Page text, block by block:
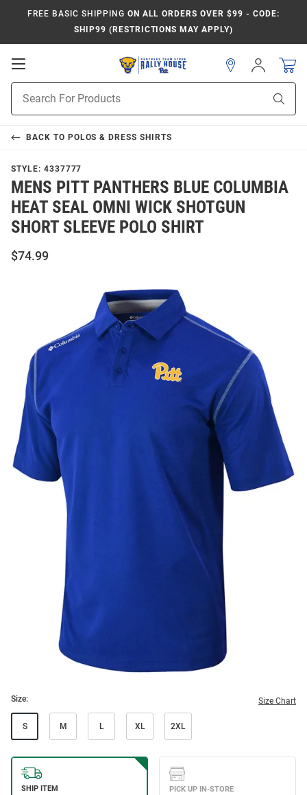
FREE BASIC SHIPPING ON ALL ORDERS OVER $99 - CODE:
SHIP99 (RESTRICTIONS MAY APPLY)
Open
Navigation
Search
Sign
In
BACK TO POLOS & DRESS SHIRTS
STYLE: 4337777
MENS PITT PANTHERS BLUE COLUMBIA
HEAT SEAL OMNI WICK SHOTGUN
SHORT SLEEVE POLO SHIRT
$74.99
Size: Size Chart
S M L XL 2XL